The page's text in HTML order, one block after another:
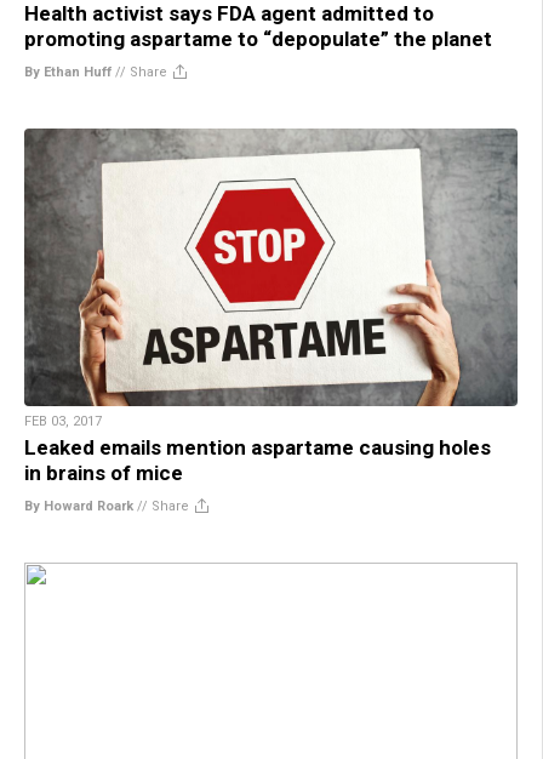
Health activist says FDA agent admitted to
promoting aspartame to “depopulate” the planet
By Ethan Huff // Share
FEB 03, 2017
Leaked emails mention aspartame causing holes
in brains of mice
By Howard Roark // Share